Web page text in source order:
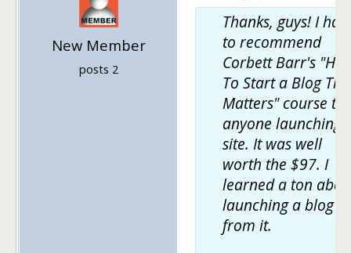
New Member
posts 2
Thanks, guys! I
to recommend
Corbett Barr's
To Start a Blog
Matters" course to
anyone launching
site. It was well
worth the $97. I
learned a ton
launching a blog
from it.